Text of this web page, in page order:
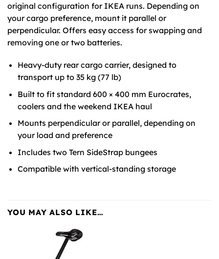
original configuration for IKEA runs. Depending on
your cargo preference, mount it parallel or
perpendicular. Offers easy access for swapping and
removing one or two batteries.
Heavy-duty rear cargo carrier, designed to
transport up to 35 kg (77 lb)
Built to fit standard 600 × 400 mm Eurocrates,
coolers and the weekend IKEAhaul
Mounts perpendicular or parallel, depending on
your load and preference
Includes two Tern SideStrap bungees
Compatible with vertical-standing storage
YOU MAY ALSO LIKE…